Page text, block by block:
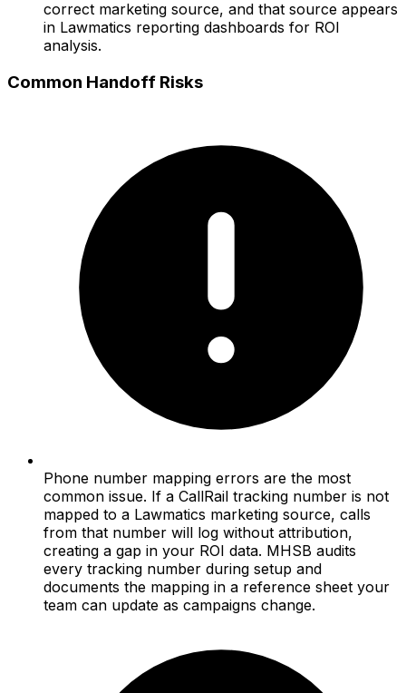
correct marketing source, and that source appears
in Lawmatics reporting dashboards for ROI
analysis.
Common Handoff Risks
Phone number mapping errors are the most
common issue. If a CallRail tracking number is not
mapped to a Lawmatics marketing source, calls
from that number will log without attribution,
creating a gap in your ROI data. MHSB audits
every tracking number during setup and
documents the mapping in a reference sheet your
team can update as campaigns change.